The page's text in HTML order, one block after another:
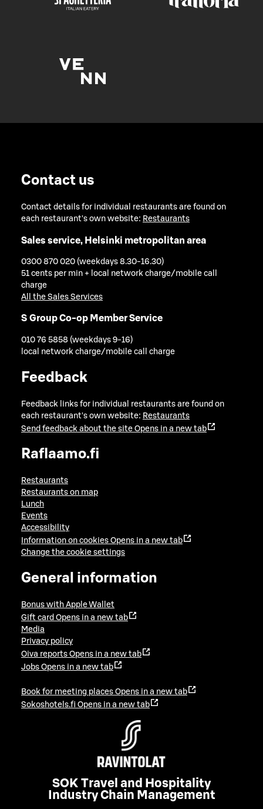
Contact us
Contact details for individual restaurants are found on
each restaurant's own website: Restaurants
Sales service, Helsinki metropolitan area
0300 870 020 (weekdays 8.30-16.30)
51 cents per min + local network charge/mobile call
charge
All the Sales Services
S Group Co-op Member Service
010 76 5858 (weekdays 9-16)
local network charge/mobile call charge
Feedback
Feedback links for individual restaurants are found on
each restaurant's own website: Restaurants
Send feedback about the site Opens in a new tab
Raflaamo.fi
Restaurants
Restaurants on map
Lunch
Events
Accessibility
Information on cookies Opens in a new tab
Change the cookie settings
General information
Bonus with Apple Wallet
Gift card Opens in a new tab
Media
Privacy policy
Oiva reports Opens in a new tab
Jobs Opens in a new tab
Book for meeting places Opens in a new tab
Sokoshotels.fi Opens in a new tab
SOK Travel and Hospitality
Industry Chain Management